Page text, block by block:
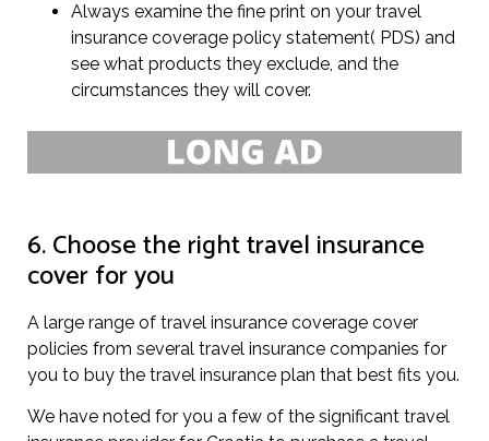
Always examine the fine print on your travel
insurance coverage policy statement( PDS) and
see what products they exclude, and the
circumstances they will cover.
6. Choose the right travel insurance
cover for you
A large range of travel insurance coverage cover
policies from several travel insurance companies for
you to buy the travel insurance plan that best fits you.
We have noted for you a few of the significant travel